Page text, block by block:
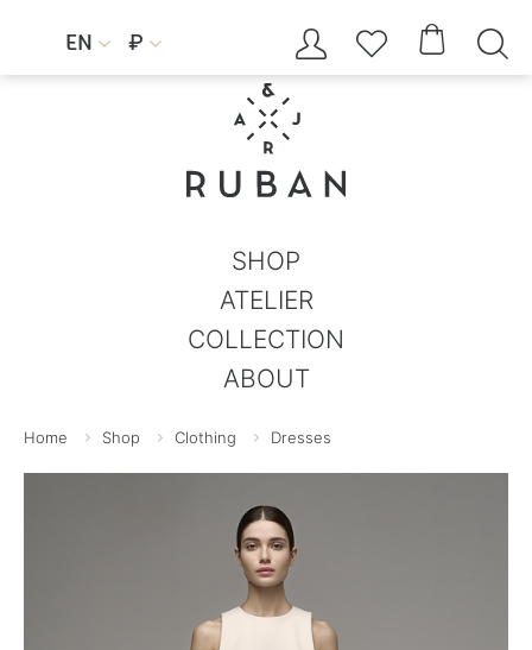
EN  ₽     
SHOP
ATELIER
COLLECTION
ABOUT
Home Shop Clothing Dresses